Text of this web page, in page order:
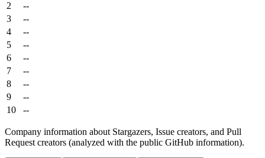
2
--
3
--
4
--
5
--
6
--
7
--
8
--
9
--
10
--
Company information about Stargazers, Issue creators, and Pull
Request creators (analyzed with the public GitHub information).